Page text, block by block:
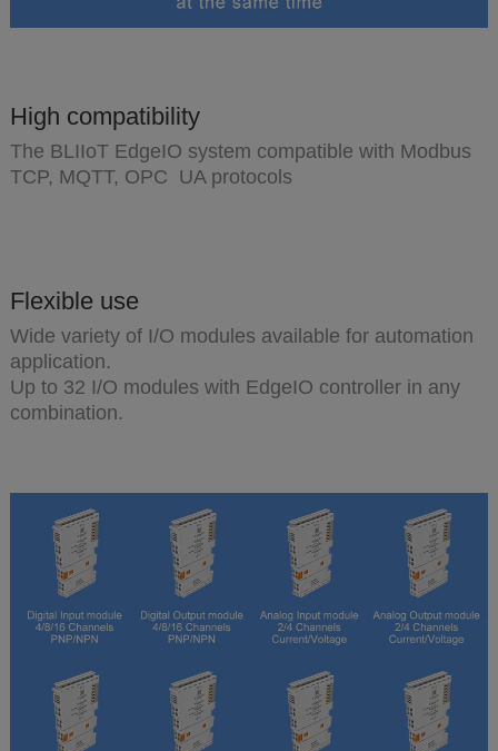
High compatibility
The BLIIoT EdgeIO system compatible with Modbus
TCP, MQTT, OPC UA protocols
Flexible use
Wide variety of I/O modules available for automation
application.
Up to 32 I/O modules with EdgeIO controller in any
combination.